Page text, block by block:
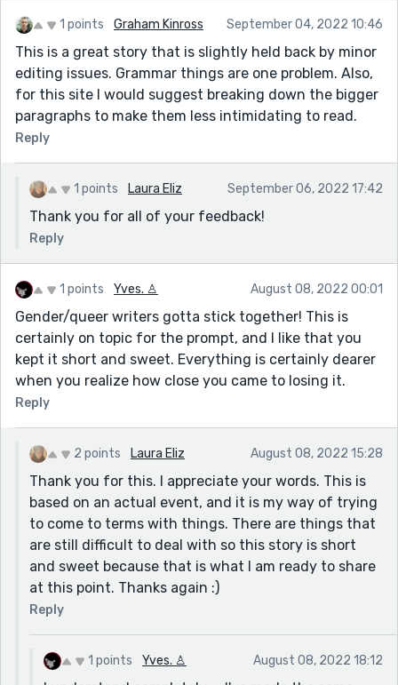
1 points Graham Kinross September 04, 2022 10:46
This is a great story that is slightly held back by minor
editing issues. Grammar things are one problem. Also,
for this site I would suggest breaking down the bigger
paragraphs to make them less intimidating to read.
Reply
1 points Laura Eliz September 06, 2022 17:42
Thank you for all of your feedback!
Reply
1 points Yves. ♙ August 08, 2022 00:01
Gender/queer writers gotta stick together! This is
certainly on topic for the prompt, and I like that you
kept it short and sweet. Everything is certainly dearer
when you realize how close you came to losing it.
Reply
2 points Laura Eliz August 08, 2022 15:28
Thank you for this. I appreciate your words. This is
based on an actual event, and it is my way of trying
to come to terms with things. There are things that
are still difficult to deal with so this story is short
and sweet because that is what I am ready to share
at this point. Thanks again :)
Reply
1 points Yves. ♙ August 08, 2022 18:12